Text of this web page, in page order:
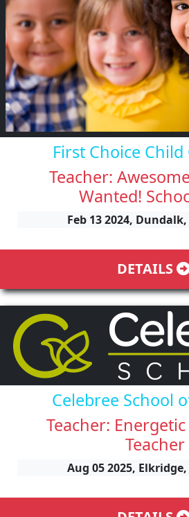
First Choice Child
Teacher:
Wanted!
Feb 13 2024,
DETAILS
Celebree School
Teacher:
Teacher
Aug 05 2025,